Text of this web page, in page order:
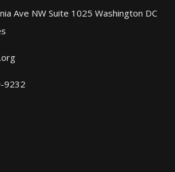
Ave NW Suite 1025 Washington DC
9232